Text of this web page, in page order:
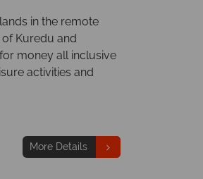
in the remote
of Kuredu and
money all inclusive
activities and
More Details